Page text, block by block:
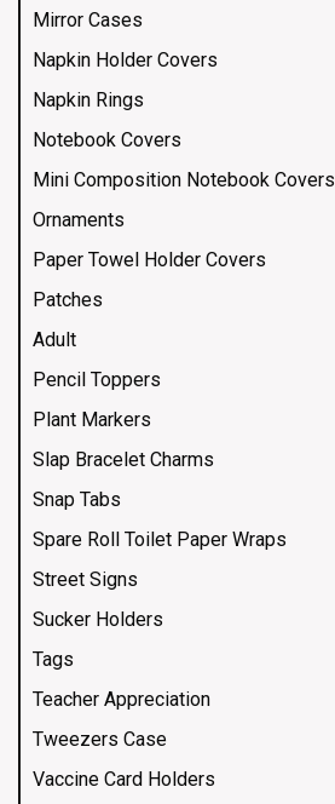
Mirror Cases
Napkin Holder Covers
Napkin Rings
Notebook Covers
Mini Composition Notebook Covers
Ornaments
Paper Towel Holder Covers
Patches
Adult
Pencil Toppers
Plant Markers
Slap Bracelet Charms
Snap Tabs
Spare Roll Toilet Paper Wraps
Street Signs
Sucker Holders
Tags
Teacher Appreciation
Tweezers Case
Vaccine Card Holders